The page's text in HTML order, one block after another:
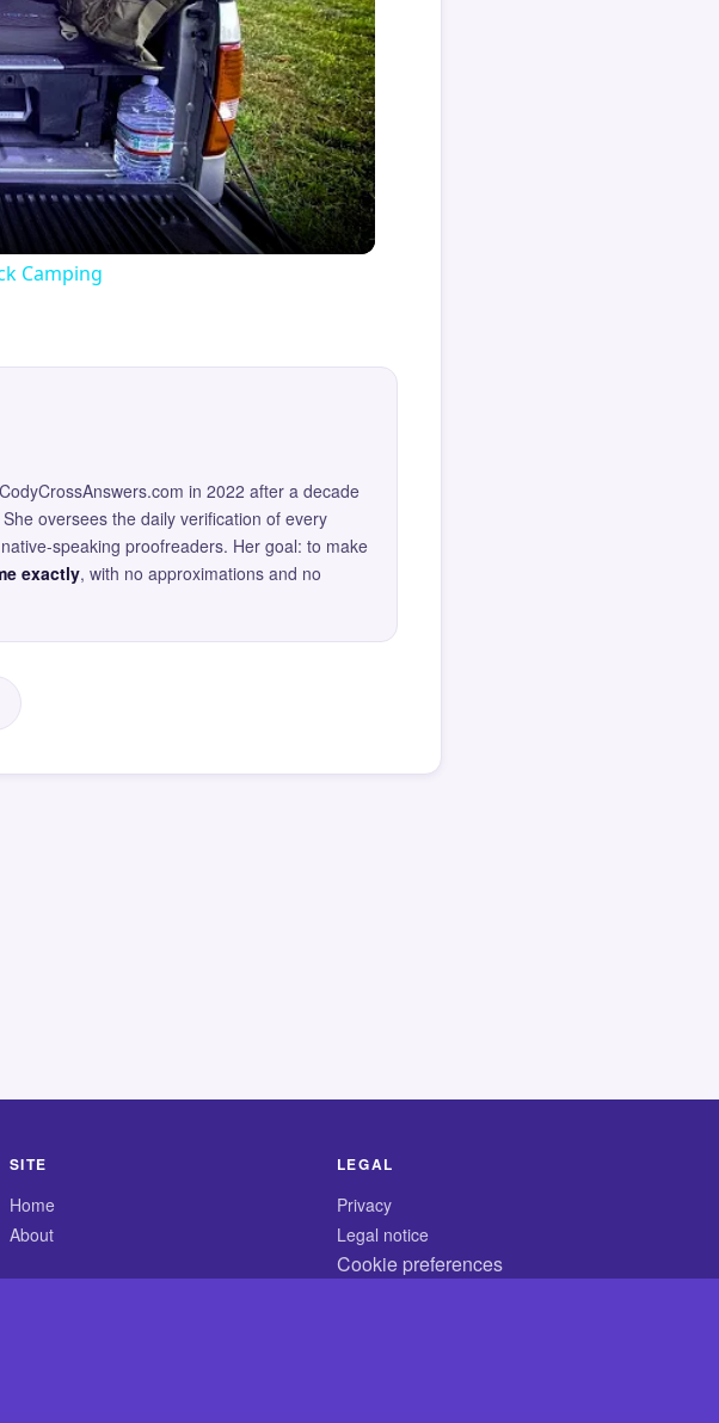
Camping
in 2022 after a decade
oversees the daily verification of every
speaking proofreaders. Her goal: to make
exactly, with no approximations and no
SITE
Home
About
LEGAL
Privacy
Legal notice
Cookie preferences